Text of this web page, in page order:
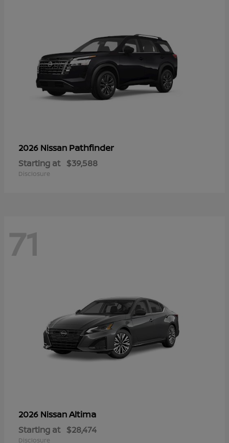
2026 Nissan Pathfinder
Starting at $39,588
Disclosure
71
2026 NissanAltima
Starting at $28,474
Disclosure